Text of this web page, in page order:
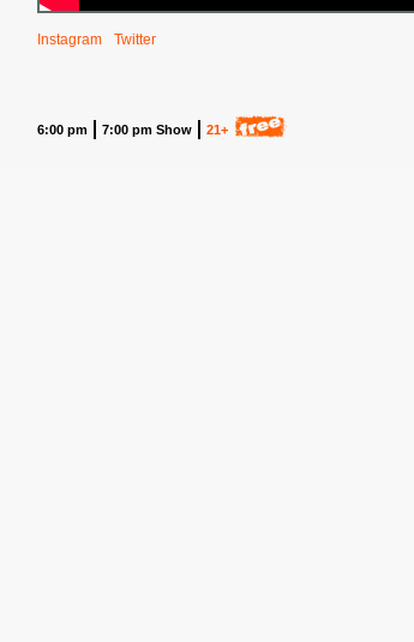
Instagram Twitter
6:00 pm 7:00 pm Show 21+